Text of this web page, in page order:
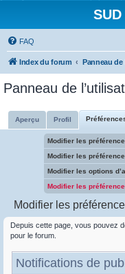
FAQ
Index du forum
Panneau de
Aperçu Profil
Modifier les
Modifier les
Modifier les options
Modifier les
Modifier les
Depuis cette page, vous pouvez
pour le forum.
Notifications de